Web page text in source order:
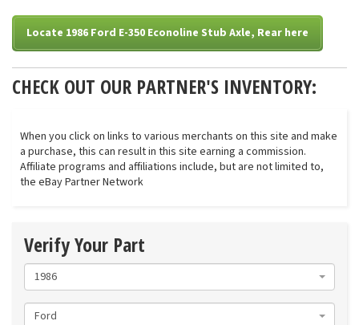
Locate 1986 Ford E-350 Econoline Stub Axle, Rear here
CHECK OUT OUR PARTNER'S INVENTORY:
When you click on links to various merchants on this site and make
a purchase, this can result in this site earning a commission.
Affiliate programs and affiliations include, but are not limited to,
the eBay Partner Network
Verify Your Part
1986
Ford